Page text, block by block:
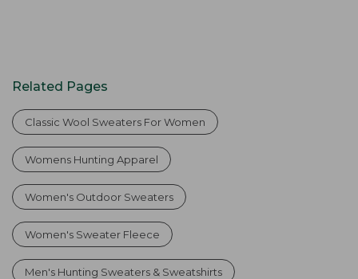
Related Pages
Classic Wool Sweaters For Women
Womens Hunting Apparel
Women's Outdoor Sweaters
Women's Sweater Fleece
Men's Hunting Sweaters & Sweatshirts